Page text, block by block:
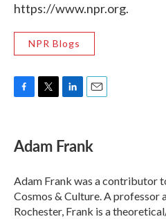
https://www.npr.org.
NPR Blogs
e
b
o
k
t
t
r
k
e
I
n
i
l
Adam Frank
Adam Frank was a contributor
Cosmos & Culture. A professor
Rochester, Frank is a